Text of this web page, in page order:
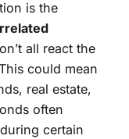
is the
all react the
could mean
real estate,
often
certain